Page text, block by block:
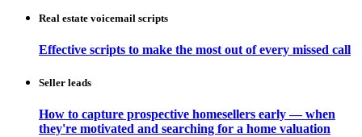
Real estate voicemail scripts
Effective scripts to make the most out of every missed call
Seller leads
How to capture prospective homesellers early — when
they're motivated and searching for a home valuation